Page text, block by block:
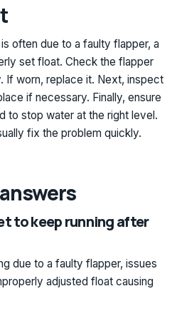
often due to a faulty flapper, a
set float. Check the flapper
If worn, replace it. Next, inspect
if necessary. Finally, ensure
to stop water at the right level.
fix the problem quickly.
to keep running after
due to a faulty flapper, issues
adjusted float causing